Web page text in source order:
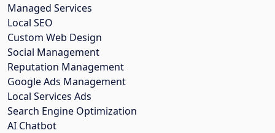
Managed Services
Local SEO
Custom Web Design
Social Management
Reputation Management
Google Ads Management
Local Services Ads
Search Engine Optimization
AI Chatbot